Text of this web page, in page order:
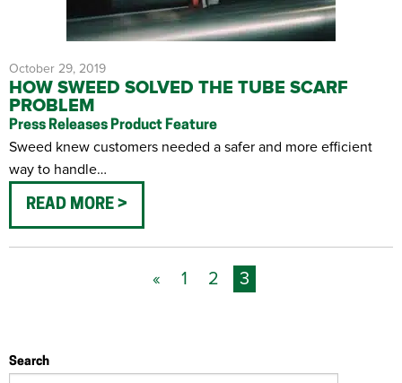
October 29, 2019
HOW SWEED SOLVED THE TUBE SCARF
PROBLEM
Press Releases Product Feature
Sweed knew customers needed a safer and more efficient
way to handle…
READ MORE
« 1 2 3
Search